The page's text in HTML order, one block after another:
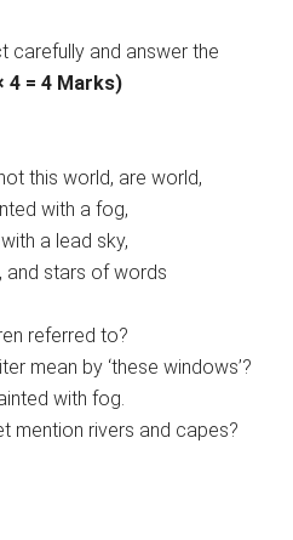
carefully and answer the
4 = 4 Marks)
this world, are world,
with a fog,
a lead sky,
and stars of words
referred to?
mean by ‘these windows’?
with fog.
mention rivers and capes?